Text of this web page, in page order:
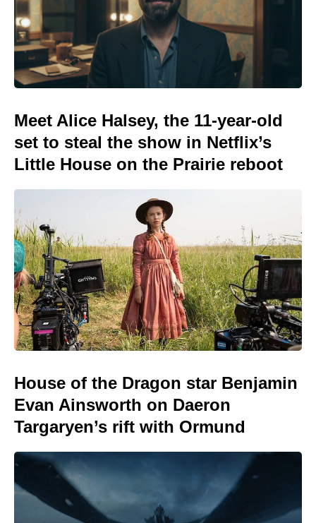
Meet Alice Halsey, the 11-year-old
set to steal the show in Netflix’s
Little House on the Prairie reboot
House of the Dragon star Benjamin
Evan Ainsworth on Daeron
Targaryen’s rift with Ormund